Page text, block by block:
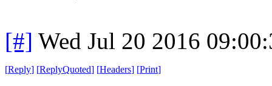
[#] Wed Jul 20 2016
[Reply] [ReplyQuoted] [Headers] [Print]